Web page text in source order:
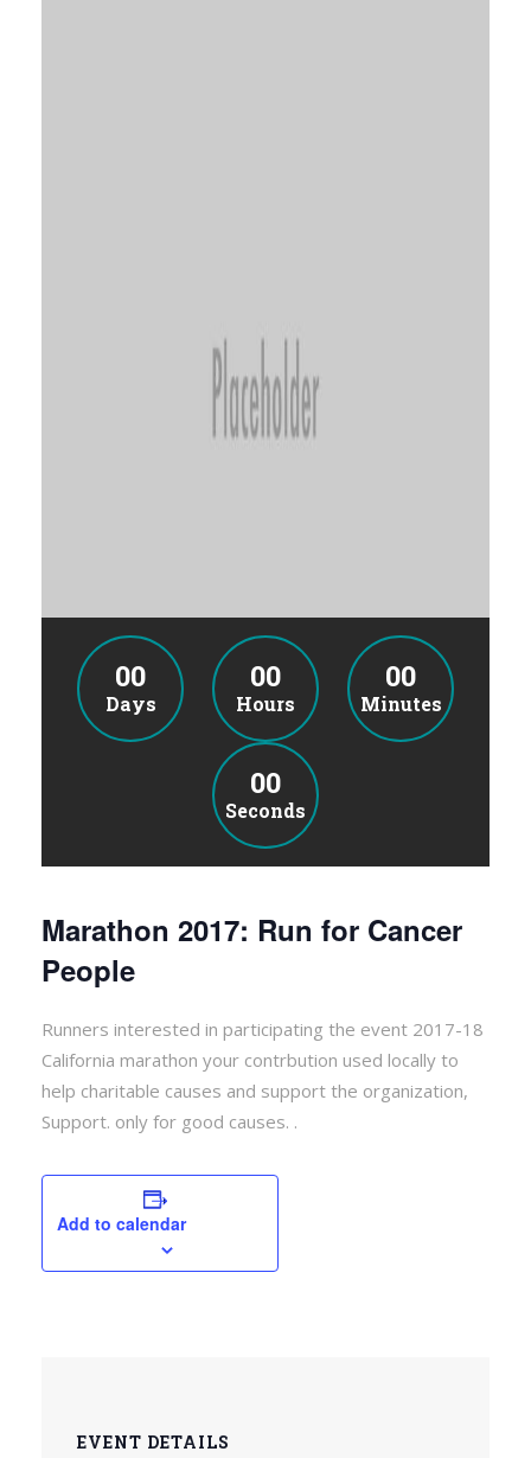
00
Days
00
Hours
00
Minutes
00
Seconds
Marathon 2017: Run for Cancer
People
Runners interested in participating the event 2017-18
California marathon your contrbution used locally to
help charitable causes and support the organization,
Support. only for good causes. .
Add to calendar
EVENT DETAILS